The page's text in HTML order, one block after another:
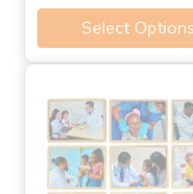
Select Options